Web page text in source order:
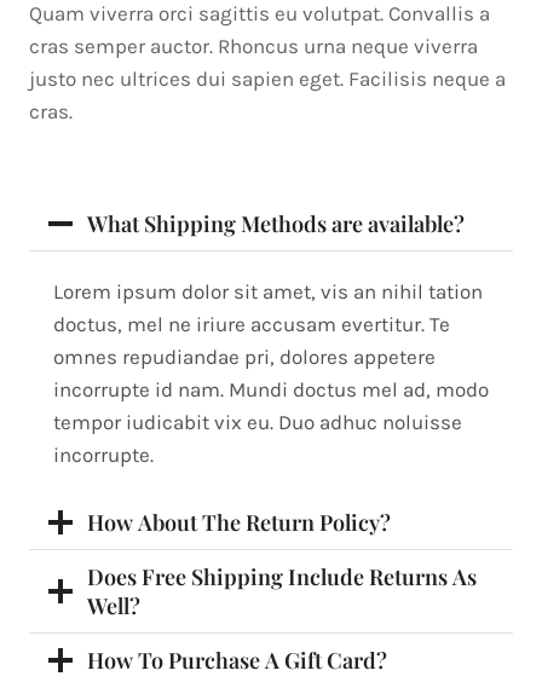
Quam viverra orci sagittis eu volutpat. Convallis a
cras semper auctor. Rhoncus urna neque viverra
justo nec ultrices dui sapien eget. Facilisis neque a
cras.
What Shipping Methods are available?
Lorem ipsum dolor sit amet, vis an nihil tation
doctus, mel ne iriure accusam evertitur. Te
omnes repudiandae pri, dolores appetere
incorrupte id nam. Mundi doctus mel ad, modo
tempor iudicabit vix eu. Duo adhuc noluisse
incorrupte.
How About The Return Policy?
Does Free Shipping Include Returns As
Well?
How To Purchase A Gift Card?